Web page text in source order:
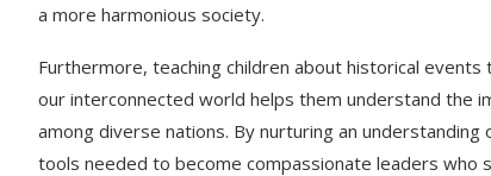
a more harmonious society.
Furthermore, teaching children about historical events
our interconnected world helps them understand the
among diverse nations. By nurturing an
tools needed to become compassionate leaders who